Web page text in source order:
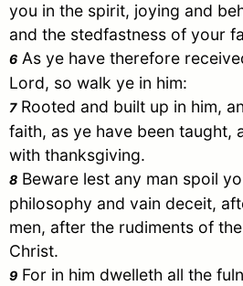
you in the spirit, joying and
and the stedfastness of your
6 As ye have therefore
Lord, so walk ye in him:
7Rooted and built up in him,
faith, as ye have been taught,
with thanksgiving.
8 Beware lest any man spoil
philosophy and vain deceit,
men, after the rudiments of
Christ.
9 For in him dwelleth all the